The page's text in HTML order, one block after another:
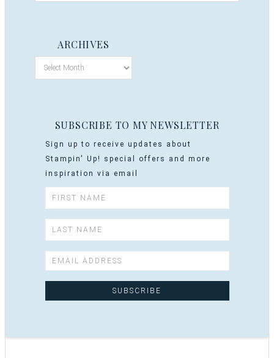
ARCHIVES
SUBSCRIBE TO MY NEWSLETTER
Sign up to receive updates about
Stampin' Up! special offers and more
inspiration via email